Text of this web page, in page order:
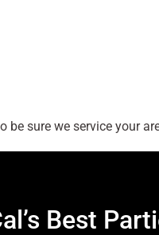
sure we service your
Best